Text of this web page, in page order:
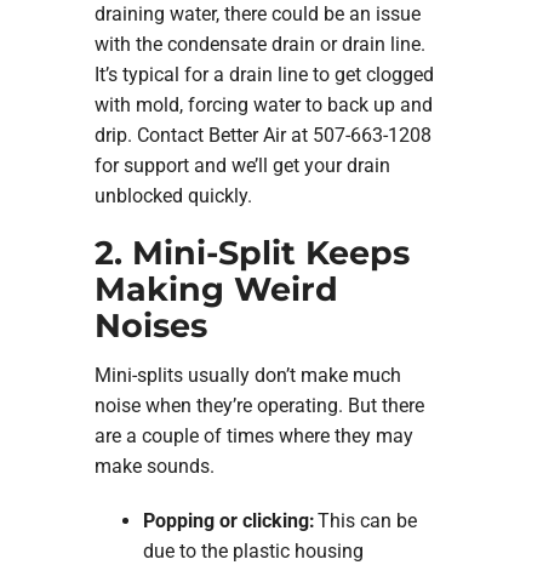
draining water, there could be an issue
with the condensate drain or drain line.
It’s typical for a drain line to get clogged
with mold, forcing water to back up and
drip. Contact Better Air at 507-663-1208
for support and we’ll get your drain
unblocked quickly.
2. Mini-Split Keeps
Making Weird
Noises
Mini-splits usually don’t make much
noise when they’re operating. But there
are a couple of times where they may
make sounds.
Popping or clicking:This can be
due to the plastic housing